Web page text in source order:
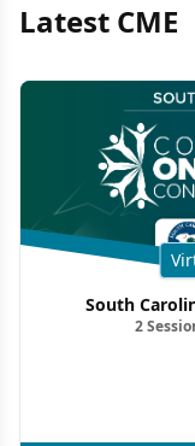
Latest CME
South
2